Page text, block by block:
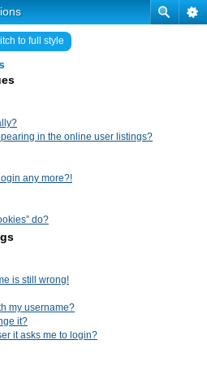
to full style
in the online user listings?
any more?!
do?
is still wrong!
my username?
it?
it asks me to login?